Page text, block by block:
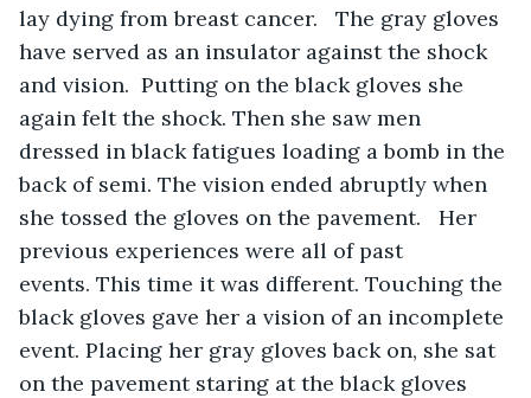
lay dying from breast cancer.   The gray gloves
have served as an insulator against the shock
and vision.  Putting on the black gloves she
again felt the shock. Then she saw men
dressed in black fatigues loading a bomb in the
back of semi. The vision ended abruptly when
she tossed the gloves on the pavement.   Her
previous experiences were all of past
events. This time it was different. Touching the
black gloves gave her a vision of an incomplete
event. Placing her gray gloves back on, she sat
on the pavement staring at the black gloves